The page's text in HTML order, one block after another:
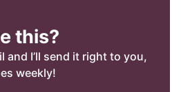
this?
and I’ll send it right to you,
weekly!